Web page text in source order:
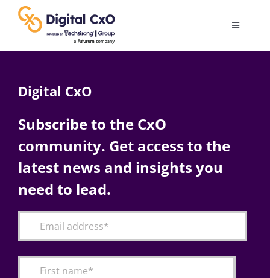
content
Toggle
AI
Change Management
Digital CxO
Subscribe to the CxO
community. Get access to the
latest news and insights you
need to lead.